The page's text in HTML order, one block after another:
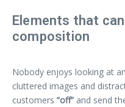
Elements that
composition
Nobody enjoys looking at
cluttered images and
customers “off” and send